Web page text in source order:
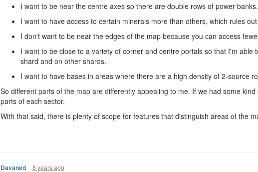
I want to be near the centre axes so there are double rows of power banks.
I want to have access to certain minerals more than others, which rules
I don't want to be near the edges of the map because you can access
I want to be close to a variety of corner and centre portals so that I'm
shard and on other shards.
I want to have bases in areas where there are a high density of 2-source
So different parts of the map are differently appealing to me. If we had some
parts of each sector.
With that said, there is plenty of scope for features that distinguish areas of the
Davaned 8 years ago